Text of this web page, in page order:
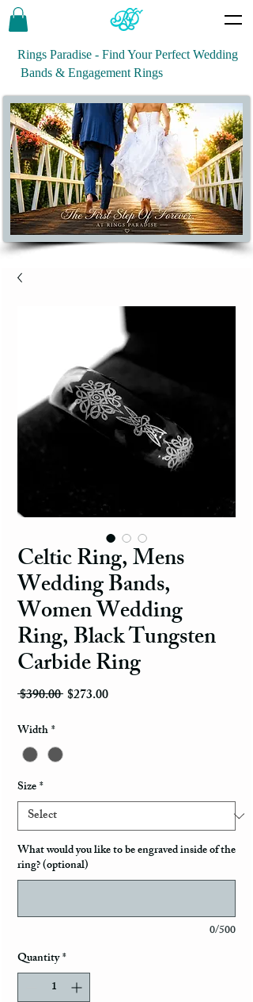
Rings Paradise - Find Your Perfect Wedding
Bands & Engagement Rings
Celtic Ring, Mens
Wedding Bands,
Women Wedding
Ring, Black Tungsten
Carbide Ring
$390.00 Regular Price
$273.00Sale Price
Width*
Size*
What would you like to be engraved inside of the
ring? (optional)
0/500
Quantity*